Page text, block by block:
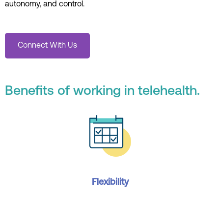
autonomy, and control.
Connect With Us
Benefits of working in telehealth.
Flexibility